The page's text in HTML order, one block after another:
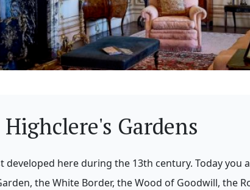
Highclere's Gardens
here during the 13th century. Today you
the White Border, the Wood of Goodwill, the